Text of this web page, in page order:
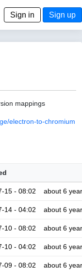
Sign in Sign up
mappings
electron-to-chromium
15 - 08:02 about 6
14 - 04:02 about 6
10 - 08:02 about 6
10 - 04:02 about 6
09 - 08:02 about 6